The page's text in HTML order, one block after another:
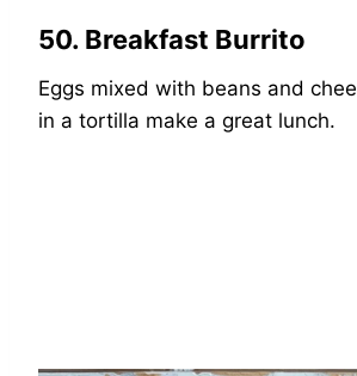
50. Breakfast Burrito
Eggs mixed with beans and
in a tortilla make a great lunch.